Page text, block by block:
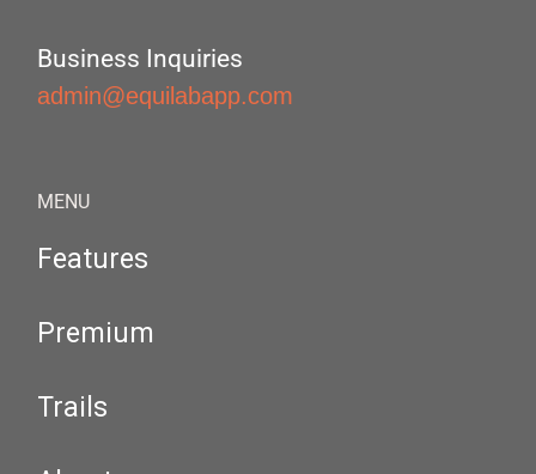
Business Inquiries
admin@equilabapp.com
MENU
Features
Premium
Trails